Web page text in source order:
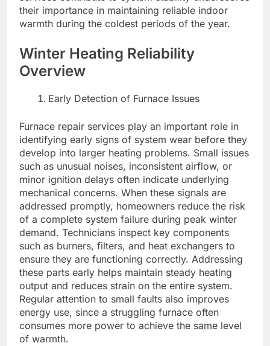
their importance in maintaining reliable indoor
warmth during the coldest periods of the year.
Winter Heating Reliability
Overview
Early Detection of Furnace Issues
Furnace repair services play an important role in
identifying early signs of system wear before they
develop into larger heating problems. Small issues
such as unusual noises, inconsistent airflow, or
minor ignition delays often indicate underlying
mechanical concerns. When these signals are
addressed promptly, homeowners reduce the risk
of a complete system failure during peak winter
demand. Technicians inspect key components
such as burners, filters, and heat exchangers to
ensure they are functioning correctly. Addressing
these parts early helps maintain steady heating
output and reduces strain on the entire system.
Regular attention to small faults also improves
energy use, since a struggling furnace often
consumes more power to achieve the same level
of warmth.